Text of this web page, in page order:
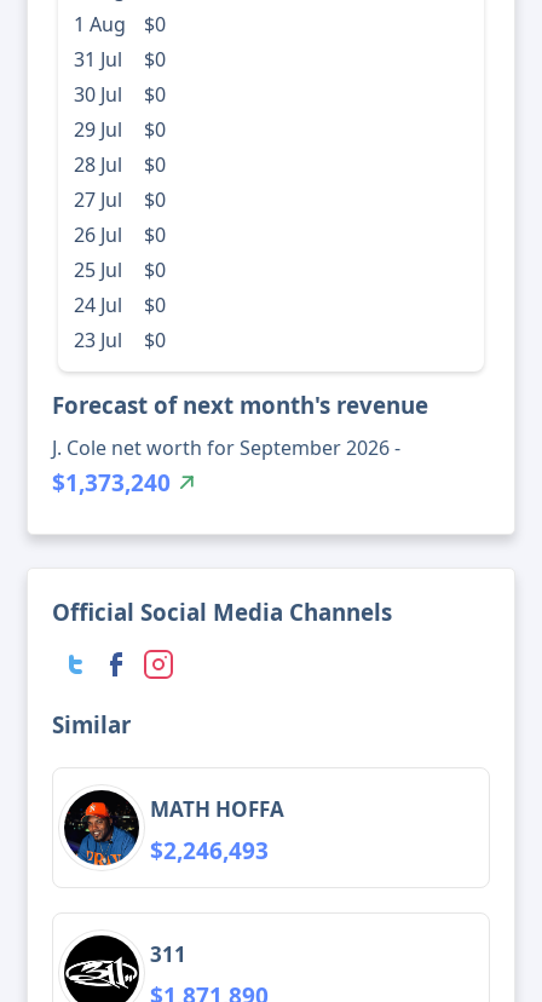
1 Aug
$0
31 Jul
$0
30 Jul
$0
29 Jul
$0
28 Jul
$0
27 Jul
$0
26 Jul
$0
25 Jul
$0
24 Jul
$0
23 Jul
$0
Forecast of next month's revenue
J. Cole net worth for September 2026 -
$1,373,240
Official Social Media Channels
Similar
MATH HOFFA
$2,246,493
311
$1,871,890